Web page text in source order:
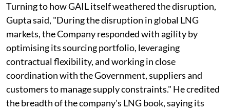
Turning to how GAIL itself weathered the disruption,
Gupta said, "During the disruption in global LNG
markets, the Company responded with agility by
optimising its sourcing portfolio, leveraging
contractual flexibility, and working in close
coordination with the Government, suppliers and
customers to manage supply constraints." He credited
the breadth of the company's LNG book, saying its